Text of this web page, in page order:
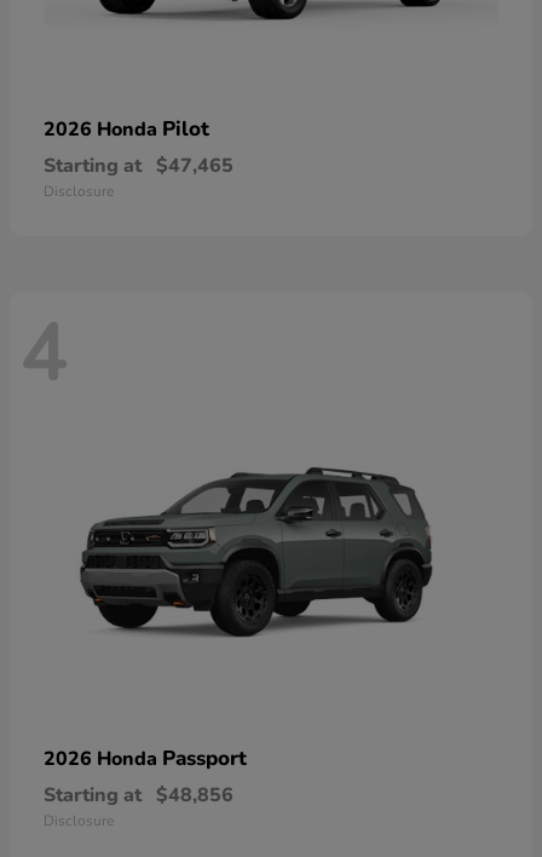
2026 Honda Pilot
Starting at $47,465
Disclosure
4
2026 Honda Passport
Starting at $48,856
Disclosure